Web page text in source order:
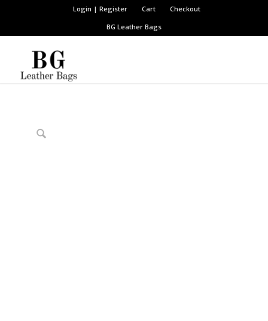
Login | Register Cart
Checkout
BG Leather Bags